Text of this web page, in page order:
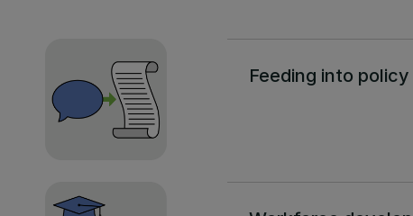
Feeding into